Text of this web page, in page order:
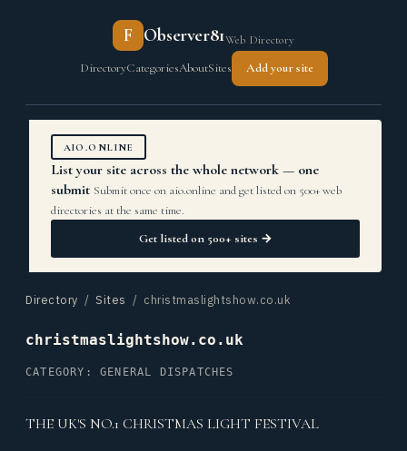
F Observer81Web Directory
DirectoryCategoriesAboutSites Add your site
AIO.ONLINE
List your site across the whole network — one
submit Submit once on aio.online and get listed on 500+ web
directories at the same time.
Get listed on 500+ sites →
Directory / Sites / christmaslightshow.co.uk
christmaslightshow.co.uk
CATEGORY: GENERAL DISPATCHES
THE UK'S NO.1 CHRISTMAS LIGHT FESTIVAL